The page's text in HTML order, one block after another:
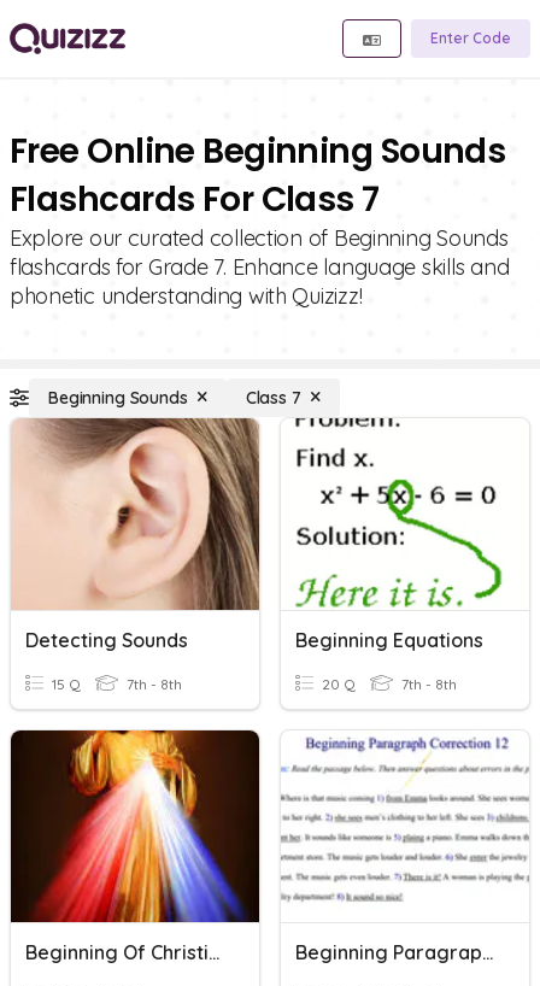
Enter Code
Free Online Beginning Sounds
Flashcards For Class 7
Explore our curated collection of Beginning Sounds
flashcards for Grade 7. Enhance language skills and
phonetic understanding with Quizizz!
Beginning Sounds Class 7
Detecting Sounds
15 Q 7th - 8th
Beginning Equations
20 Q 7th - 8th
Beginning Of Christianity Beginning Paragraph Corrections 12